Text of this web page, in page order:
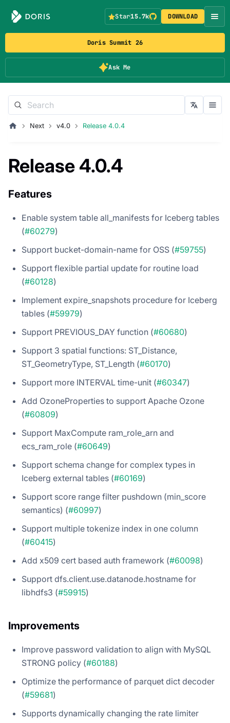
Doris Summit 26
Ask Me
Star15.7k DOWNLOAD
Next v4.0 Release 4.0.4
Release 4.0.4
Features
Enable system table all_manifests for Iceberg tables
(#60279)
Support bucket-domain-name for OSS (#59755)
Support flexible partial update for routine load
(#60128)
Implement expire_snapshots procedure for Iceberg
tables (#59979)
Support PREVIOUS_DAY function (#60680)
Support 3 spatial functions: ST_Distance,
ST_GeometryType, ST_Length (#60170)
Support more INTERVAL time-unit (#60347)
Add OzoneProperties to support Apache Ozone
(#60809)
Support MaxCompute ram_role_arn and
ecs_ram_role (#60649)
Support schema change for complex types in
Iceberg external tables (#60169)
Support score range filter pushdown (min_score
semantics) (#60997)
Support multiple tokenize index in one column
(#60415)
Add x509 cert based auth framework (#60098)
Support dfs.client.use.datanode.hostname for
libhdfs3 (#59915)
Improvements
Improve password validation to align with MySQL
STRONG policy (#60188)
Optimize the performance of parquet dict decoder
(#59681)
Supports dynamically changing the rate limiter